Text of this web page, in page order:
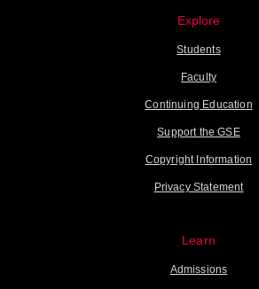
Explore
Students
Faculty
Continuing Education
Support the GSE
Copyright Information
Privacy Statement
Learn
Admissions